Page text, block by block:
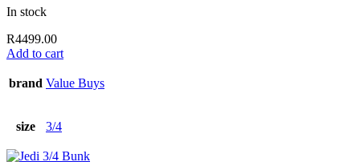
In stock
R4499.00
Add to cart
brand Value Buys
size 3/4